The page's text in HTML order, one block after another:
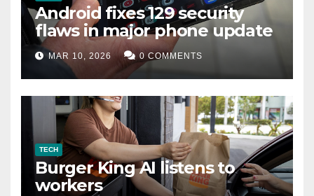
Android fixes 129 security
flaws in major phone update
MAR 10, 2026 0 COMMENTS
TECH
Burger King AI listens to
workers